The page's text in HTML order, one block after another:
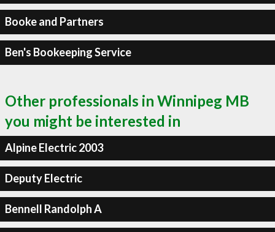
Booke and Partners
Ben's Bookeeping Service
Other professionals in Winnipeg MB
you might be interested in
Alpine Electric 2003
Deputy Electric
Bennell Randolph A